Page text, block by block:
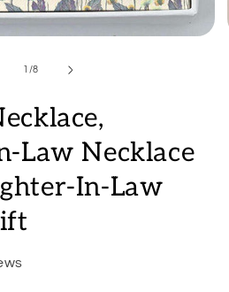
1 /of
8
Law Necklace
In-Law